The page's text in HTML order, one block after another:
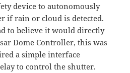
device to autonomously
if rain or cloud is detected.
to believe it would directly
Dome Controller, this was
a simple interface
to control the shutter.